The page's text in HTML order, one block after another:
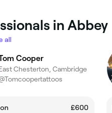
in Abbey
all
Cooper
Chesterton, Cambridge
£600